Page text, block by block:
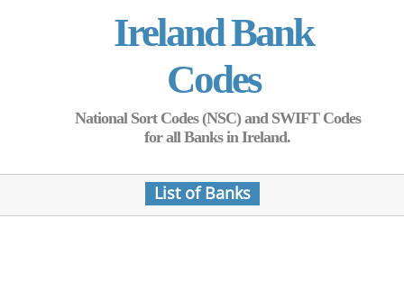
Ireland Bank
Codes
National Sort Codes (NSC) and SWIFT Codes
for all Banks in Ireland.
List of Banks